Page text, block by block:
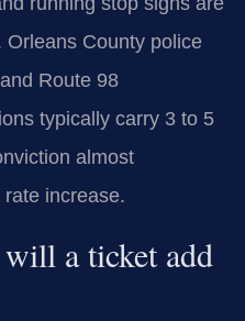
County police
Route 98
typically carry 3 to 5
almost
increase.
a ticket add